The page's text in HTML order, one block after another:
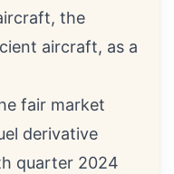
the
aircraft, as a
fair market
derivative
quarter 2024